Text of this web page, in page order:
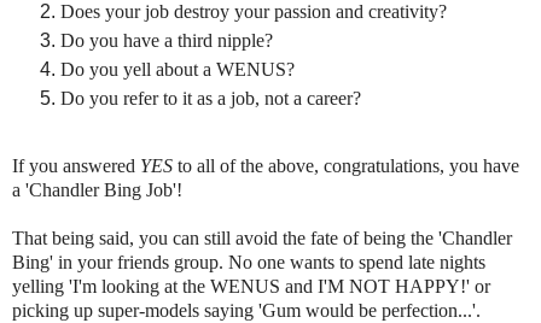
Does your job destroy your passion and creativity?
Do you have a third nipple?
Do you yell about a WENUS?
Do you refer to it as a job, not a career?
If you answered YES to all of the above, congratulations, you have
a 'Chandler Bing Job'!
That being said, you can still avoid the fate of being the 'Chandler
Bing' in your friends group. No one wants to spend late nights
yelling 'I'm looking at the WENUS and I'M NOT HAPPY!' or
picking up super-models saying 'Gum would be perfection...'.